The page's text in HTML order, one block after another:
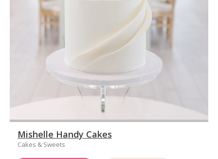
Mishelle Handy Cakes
Cakes & Sweets